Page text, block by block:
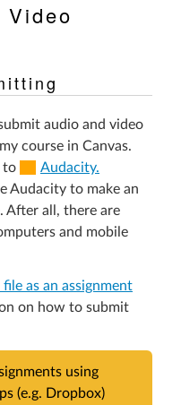
Video
audio and video
course in Canvas.
to
Audacity.
to
an
external
Audacity to make an
After all, there are
and mobile
as an assignment
on how to submit
using
(e.g. Dropbox)